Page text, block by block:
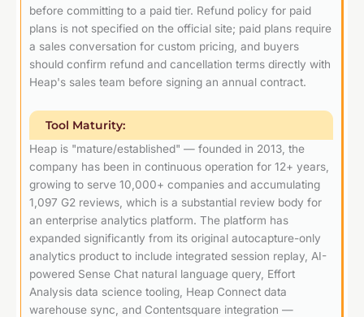
before committing to a paid tier. Refund policy for paid
plans is not specified on the official site; paid plans require
a sales conversation for custom pricing, and buyers
should confirm refund and cancellation terms directly with
Heap's sales team before signing an annual contract.
Tool Maturity:
Heap is "mature/established" — founded in 2013, the
company has been in continuous operation for 12+ years,
growing to serve 10,000+ companies and accumulating
1,097 G2 reviews, which is a substantial review body for
an enterprise analytics platform. The platform has
expanded significantly from its original autocapture-only
analytics product to include integrated session replay, AI-
powered Sense Chat natural language query, Effort
Analysis data science tooling, Heap Connect data
warehouse sync, and Contentsquare integration —